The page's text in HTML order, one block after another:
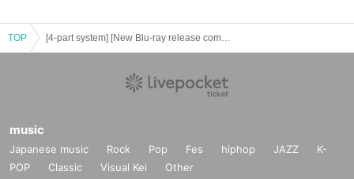
TOP
music
Japanese music Rock Pop Fes hiphop JAZZ
K-
POP
Classic Visual Kei Other